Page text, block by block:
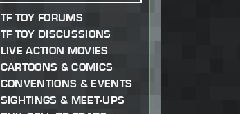
TF TOY FORUMS
TF TOY DISCUSSIONS
LIVE ACTION MOVIES
CARTOONS & COMICS
CONVENTIONS & EVENTS
SIGHTINGS & MEET-UPS